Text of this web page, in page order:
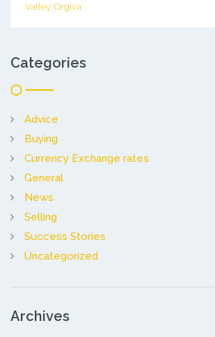
Valley, Orgiva
Categories
Advice
Buying
Currency Exchange rates
General
News
Selling
Success Stories
Uncategorized
Archives